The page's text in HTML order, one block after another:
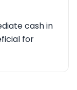
cash in
for